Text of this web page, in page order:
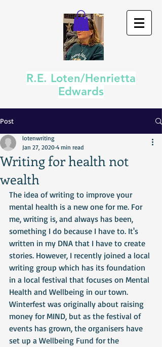
R.E. Loten/Henrietta
Edwards
Post
Writing for health not
wealth
lotenwriting
Jan 27, 2020 4 min read
The idea of writing to improve your
mental health is a new one for me. For
me, writing is, and always has been,
something I do because I have to. It's
written in my DNA that I have to create
stories. However, I recently joined a local
writing group which has its foundation
in a local festival that focuses on Mental
Health and Wellbeing in our town.
Winterfest was originally about raising
money for MIND, but as the festival of
events has grown, the organisers have
set up a Wellbeing Fund for the